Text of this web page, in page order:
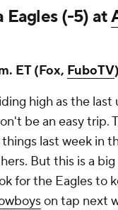
Eagles (-5) at
ET (Fox, FuboTV)
high as the
be an easy trip.
last week in
But this is a
for the Eagles to
on tap next